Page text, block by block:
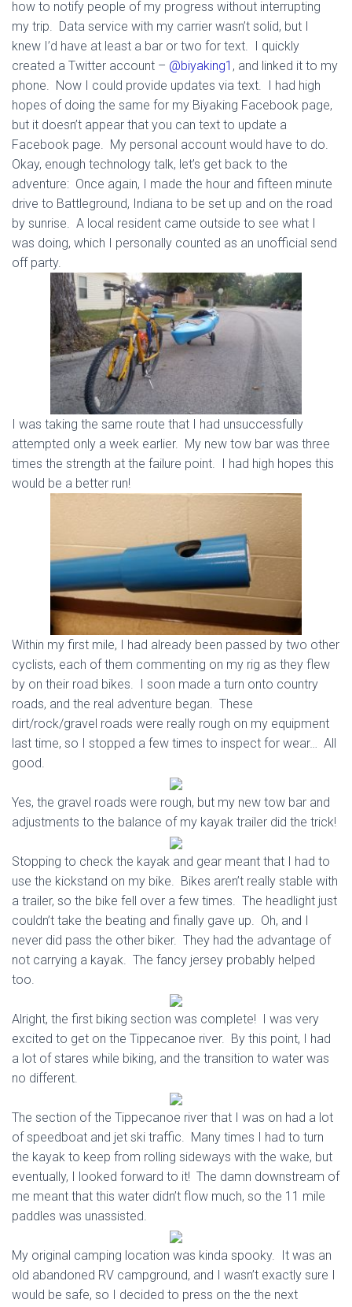
how to notify people of my progress without interrupting
my trip. Data service with my carrier wasn’t solid, but I
knew I’d have at least a bar or two for text. I quickly
created a Twitter account – @biyaking1 , and linked it to my
phone. Now I could provide updates via text. I had high
hopes of doing the same for my Biyaking Facebook page,
but it doesn’t appear that you can text to update a
Facebook page. My personal account would have to do.
Okay, enough technology talk, let’s get back to the
adventure: Once again, I made the hour and fifteen minute
drive to Battleground, Indiana to be set up and on the road
by sunrise. A local resident came outside to see what I
was doing, which I personally counted as an unofficial send
off party.
I was taking the same route that I had unsuccessfully
attempted only a week earlier. My new tow bar was three
times the strength at the failure point. I had high hopes this
would be a better run!
Within my first mile, I had already been passed by two other
cyclists, each of them commenting on my rig as they flew
by on their road bikes. I soon made a turn onto country
roads, and the real adventure began. These
dirt/rock/gravel roads were really rough on my equipment
last time, so I stopped a few times to inspect for wear… All
good.
Yes, the gravel roads were rough, but my new tow bar and
adjustments to the balance of my kayak trailer did the trick!
Stopping to check the kayak and gear meant that I had to
use the kickstand on my bike. Bikes aren’t really stable with
a trailer, so the bike fell over a few times. The headlight just
couldn’t take the beating and finally gave up. Oh, and I
never did pass the other biker. They had the advantage of
not carrying a kayak. The fancy jersey probably helped
too.
Alright, the first biking section was complete! I was very
excited to get on the Tippecanoe river. By this point, I had
a lot of stares while biking, and the transition to water was
no different.
The section of the Tippecanoe river that I was on had a lot
of speedboat and jet ski traffic. Many times I had to turn
the kayak to keep from rolling sideways with the wake, but
eventually, I looked forward to it! The damn downstream of
me meant that this water didn’t flow much, so the 11 mile
paddles was unassisted.
My original camping location was kinda spooky. It was an
old abandoned RV campground, and I wasn’t exactly sure I
would be safe, so I decided to press on the the next